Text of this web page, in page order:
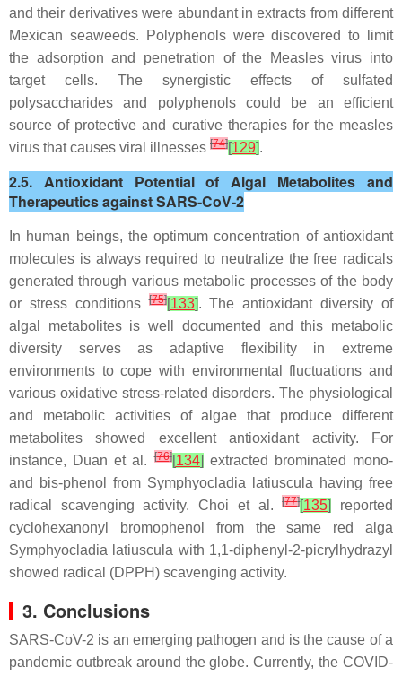
and their derivatives were abundant in extracts from different
Mexican seaweeds. Polyphenols were discovered to limit
the adsorption and penetration of the Measles virus into
target cells. The synergistic effects of sulfated
polysaccharides and polyphenols could be an efficient
source of protective and curative therapies for the measles
virus that causes viral illnesses [74][129].
2.5. Antioxidant Potential of Algal Metabolites and
Therapeutics against SARS-CoV-2
In human beings, the optimum concentration of antioxidant
molecules is always required to neutralize the free radicals
generated through various metabolic processes of the body
or stress conditions[75][133]. The antioxidant diversity of
algal metabolites is well documented and this metabolic
diversity serves as adaptive flexibility in extreme
environments to cope with environmental fluctuations and
various oxidative stress-related disorders. The physiological
and metabolic activities of algae that produce different
metabolites showed excellent antioxidant activity. For
instance, Duan et al.[76][134] extracted brominated mono-
and bis-phenol from Symphyocladia latiuscula having free
radical scavenging activity. Choi et al.[77][135]
reported
cyclohexanonyl bromophenol from the same red alga
Symphyocladia latiuscula with 1,1-diphenyl-2-picrylhydrazyl
showed radical (DPPH) scavenging activity.
3. Conclusions
SARS-CoV-2 is an emerging pathogen and is the cause of a
pandemic outbreak around the globe. Currently, the COVID-